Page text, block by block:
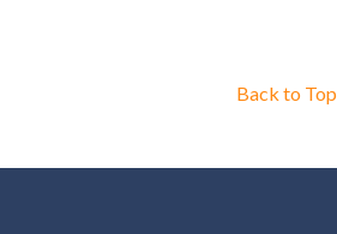
Back to Top